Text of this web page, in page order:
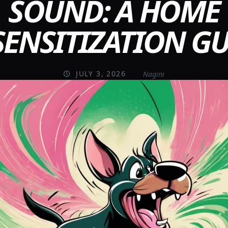
SOUND: A HOME
JULY 3, 2026 Nagini